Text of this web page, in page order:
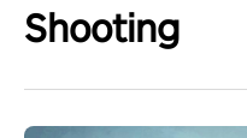
Shooting